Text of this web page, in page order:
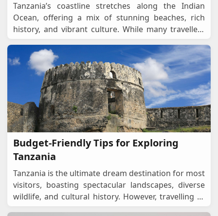
Tanzania’s coastline stretches along the Indian
Ocean, offering a mix of stunning beaches, rich
history, and vibrant culture. While many travellers
Budget-Friendly Tips for Exploring
Tanzania
Tanzania is the ultimate dream destination for most
visitors, boasting spectacular landscapes, diverse
wildlife, and cultural history. However, travelling to